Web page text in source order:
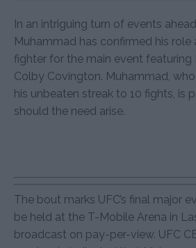
In an intriguing turn of events
Muhammad has confirmed his role
fighter for the main event featuring
Colby Covington. Muhammad,
his unbeaten streak to 10 fights, is
should the need arise.
The bout marks UFC’s final major
be held at the T-Mobile Arena in
broadcast on pay-per-view. UFC